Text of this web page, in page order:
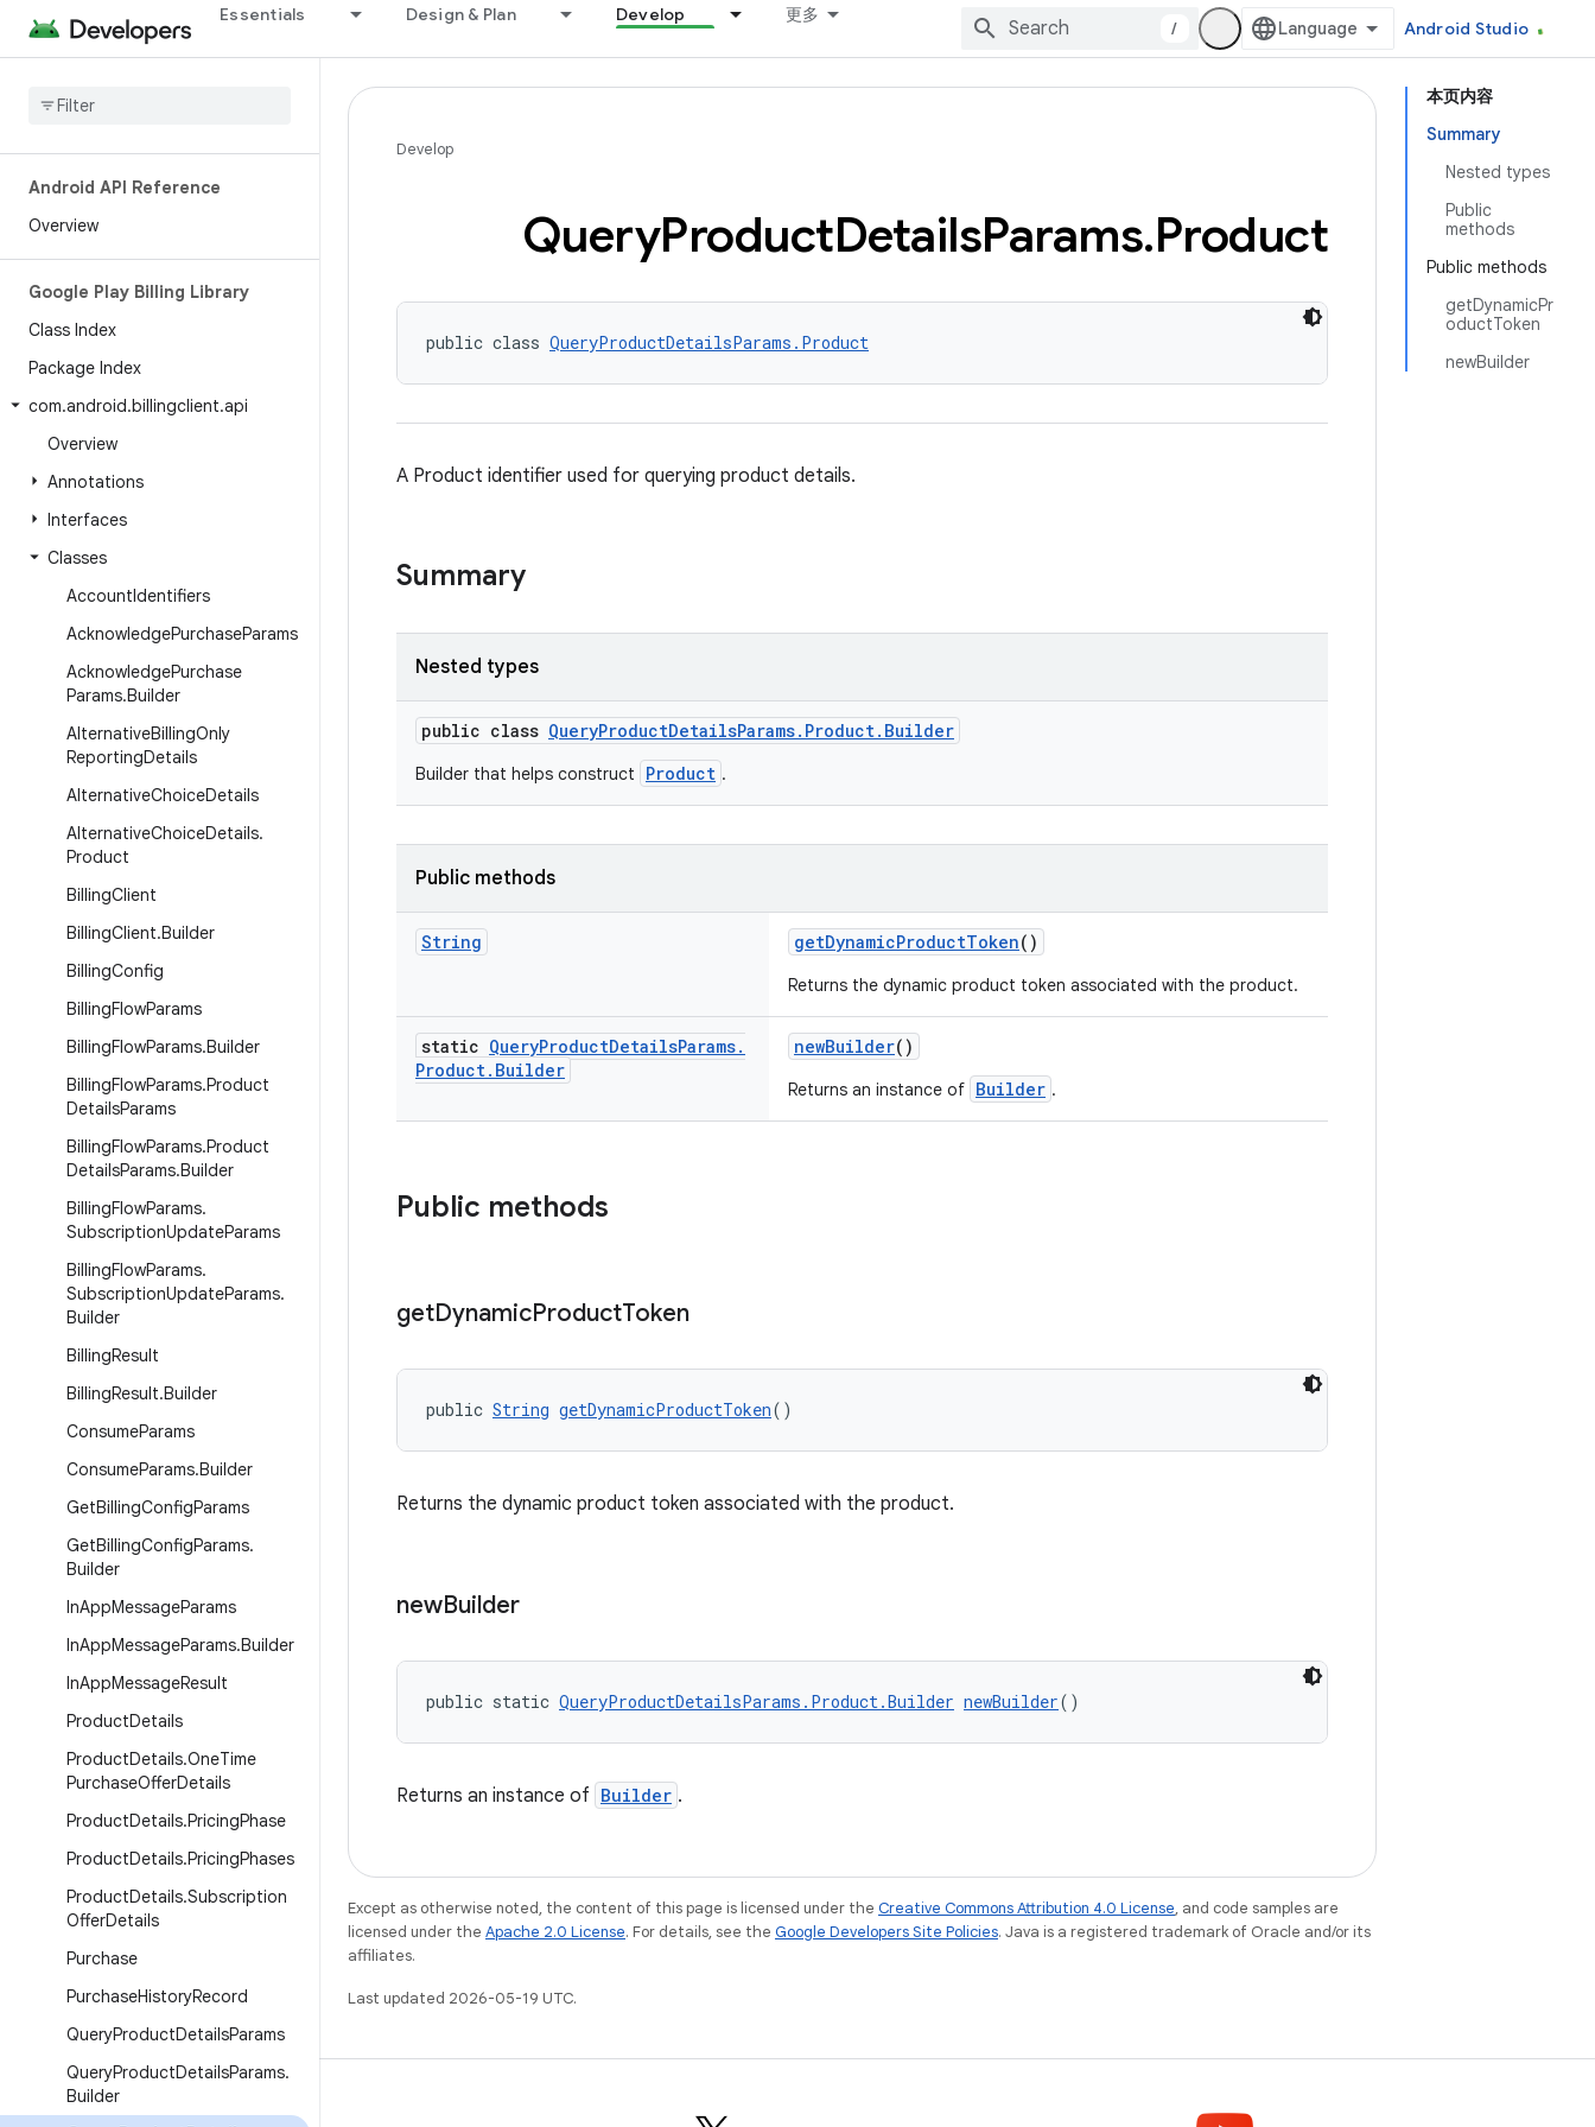
Essentials Design & Plan Develop 更多
/ Android Studio
Android API Reference
Overview
Google Play Billing Library
Class Index
Package Index
com.android.billingclient.api
Overview
Annotations
Interfaces
Classes
AccountIdentifiers
AcknowledgePurchaseParams
AcknowledgePurchase
Params.Builder
AlternativeBillingOnly
ReportingDetails
AlternativeChoiceDetails
AlternativeChoiceDetails.
Product
BillingClient
BillingClient.Builder
BillingConfig
BillingFlowParams
BillingFlowParams.Builder
BillingFlowParams.Product
DetailsParams
BillingFlowParams.Product
DetailsParams.Builder
BillingFlowParams.
SubscriptionUpdateParams
BillingFlowParams.
SubscriptionUpdateParams.
Builder
BillingResult
BillingResult.Builder
ConsumeParams
ConsumeParams.Builder
GetBillingConfigParams
GetBillingConfigParams.
Builder
InAppMessageParams
InAppMessageParams.Builder
InAppMessageResult
ProductDetails
ProductDetails.OneTime
PurchaseOfferDetails
ProductDetails.PricingPhase
ProductDetails.PricingPhases
ProductDetails.Subscription
OfferDetails
Purchase
PurchaseHistoryRecord
QueryProductDetailsParams
QueryProductDetailsParams.
Builder
本页内容
Summary
Nested types
Public
methods
Public methods
getDynamicPr
oductToken
newBuilder
Develop
QueryProductDetailsParams.Product
public class QueryProductDetailsParams.Product
A Product identifier used for querying product details.
Summary
Nested types
public class QueryProductDetailsParams.Product.Builder
Builder that helps construct Product .
Public methods
String getDynamicProductToken()
Returns the dynamic product token associated with the product.
static QueryProductDetailsParams.
Product. Builder
newBuilder()
Returns an instance of Builder .
Public methods
getDynamicProductToken
public String getDynamicProductToken()
Returns the dynamic product token associated with the product.
newBuilder
public static QueryProductDetailsParams.Product.Builder newBuilder()
Returns an instance of Builder .
Except as otherwise noted, the content of this page is licensed under the Creative Commons Attribution 4.0 License, and code samples are
licensed under the Apache 2.0 License. For details, see the Google Developers Site Policies. Java is a registered trademark of Oracle and/or its
affiliates.
Last updated 2026-05-19 UTC.